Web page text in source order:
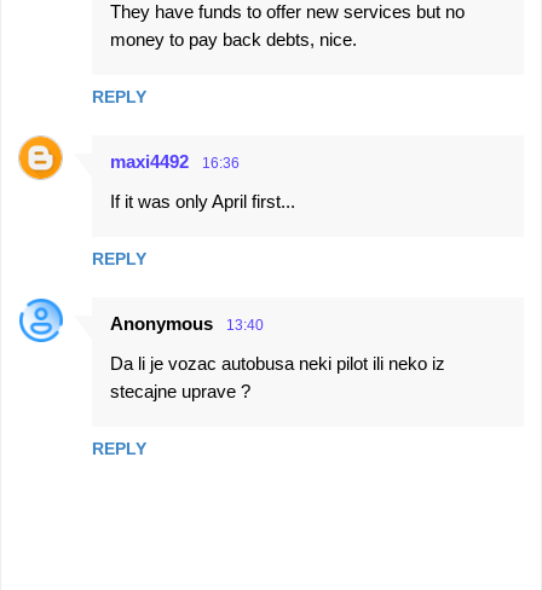
They have funds to offer new services but no
money to pay back debts, nice.
REPLY
maxi4492 16:36
If it was only April first...
REPLY
Anonymous 13:40
Da li je vozac autobusa neki pilot ili neko iz
stecajne uprave ?
REPLY